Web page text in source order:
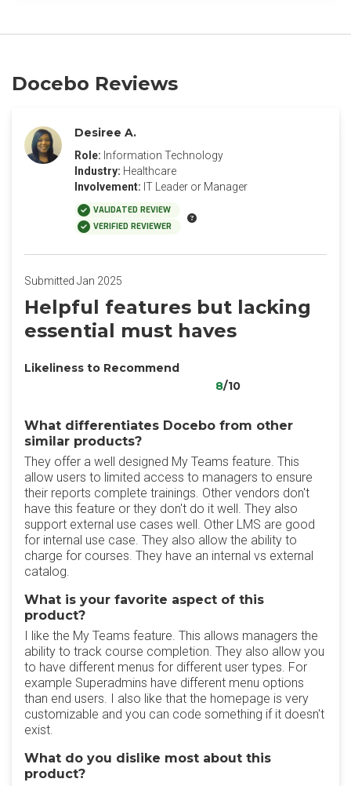
Docebo Reviews
Desiree A.
Role: Information Technology
Industry: Healthcare
Involvement: IT Leader or Manager
VALIDATED REVIEW
VERIFIED REVIEWER
Submitted Jan 2025
Helpful features but lacking
essential must haves
Likeliness to Recommend
8/10
What differentiates Docebo from other
similar products?
They offer a well designed My Teams feature. This
allow users to limited access to managers to ensure
their reports complete trainings. Other vendors don't
have this feature or they don't do it well. They also
support external use cases well. Other LMS are good
for internal use case. They also allow the ability to
charge for courses. They have an internal vs external
catalog.
What is your favorite aspect of this
product?
I like the My Teams feature. This allows managers the
ability to track course completion. They also allow you
to have different menus for different user types. For
example Superadmins have different menu options
than end users. I also like that the homepage is very
customizable and you can code something if it doesn't
exist.
What do you dislike most about this
product?